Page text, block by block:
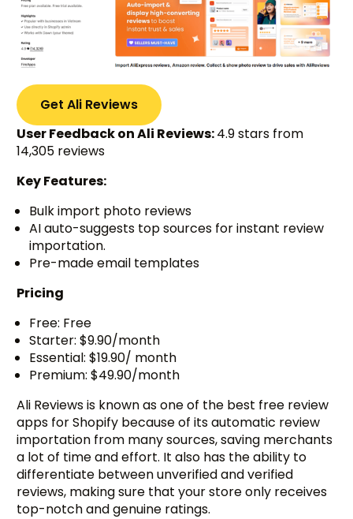
Get Ali Reviews
User Feedback on Ali Reviews:4.9 stars from
14,305 reviews
Key Features:
Bulk import photo reviews
AI auto-suggests top sources for instant review
importation.
Pre-made email templates
Pricing
Free: Free
Starter: $9.90/month
Essential: $19.90/ month
Premium: $49.90/month
Ali Reviews is known as one of the best free review
apps for Shopify because of its automatic review
importation from many sources, saving merchants
a lot of time and effort. It also has the ability to
differentiate between unverified and verified
reviews, making sure that your store only receives
top-notch and genuine ratings.